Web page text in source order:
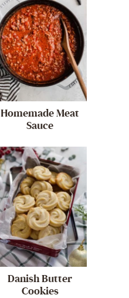
Homemade Meat
Sauce
Danish Butter
Cookies